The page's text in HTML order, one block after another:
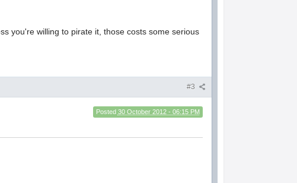
you're willing to pirate it, those costs some serious
#3
Posted 30 October 2012 - 06:15 PM